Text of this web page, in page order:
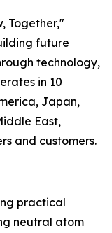
Together,"
future
technology,
in 10
Japan,
East,
and customers.
practical
neutral atom